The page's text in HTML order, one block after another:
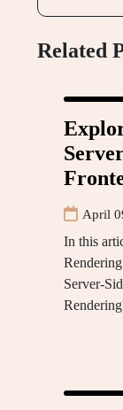
Related
April
In this
Server-